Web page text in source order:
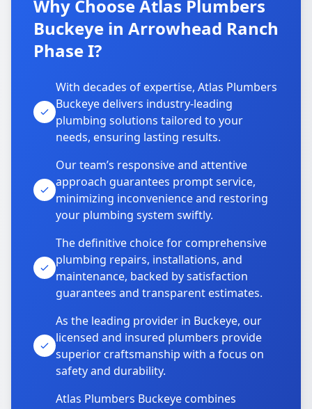
Why Choose Atlas Plumbers
Buckeye in Arrowhead Ranch
Phase I?
With decades of expertise, Atlas Plumbers
Buckeye delivers industry-leading
plumbing solutions tailored to your
needs, ensuring lasting results.
Our team’s responsive and attentive
approach guarantees prompt service,
minimizing inconvenience and restoring
your plumbing system swiftly.
The definitive choice for comprehensive
plumbing repairs, installations, and
maintenance, backed by satisfaction
guarantees and transparent estimates.
As the leading provider in Buckeye, our
licensed and insured plumbers provide
superior craftsmanship with a focus on
safety and durability.
Atlas Plumbers Buckeye combines